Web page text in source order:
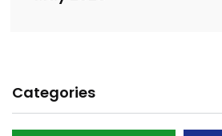
Categories